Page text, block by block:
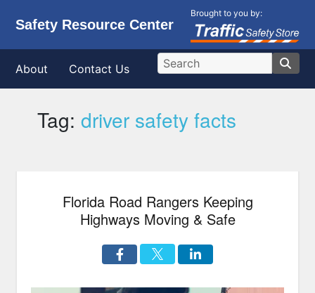
Safety Resource Center
Brought to you by:
About Contact Us
Tag:driver safety facts
Florida Road Rangers Keeping
Highways Moving & Safe